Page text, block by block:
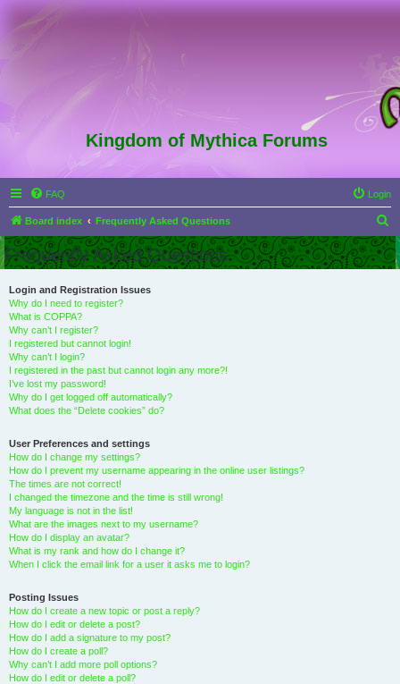
Kingdom of Mythica Forums
FAQ Login
Board index Frequently Asked Questions
e
a
Frequently Asked Questions
Login and Registration Issues
Why do I need to register?
What is COPPA?
Why can’t I register?
I registered but cannot login!
Why can’t I login?
I registered in the past but cannot login any more?!
I’ve lost my password!
Why do I get logged off automatically?
What does the “Delete cookies” do?
User Preferences and settings
How do I change my settings?
How do I prevent my username appearing in the online user listings?
The times are not correct!
I changed the timezone and the time is still wrong!
My language is not in the list!
What are the images next to my username?
How do I display an avatar?
What is my rank and how do I change it?
When I click the email link for a user it asks me to login?
Posting Issues
How do I create a new topic or post a reply?
How do I edit or delete a post?
How do I add a signature to my post?
How do I create a poll?
Why can’t I add more poll options?
How do I edit or delete a poll?